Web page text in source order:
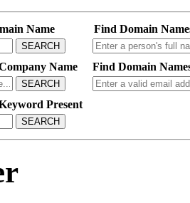
Name
SEARCH
Find Domain
Name
SEARCH
Find Domain
Present
SEARCH